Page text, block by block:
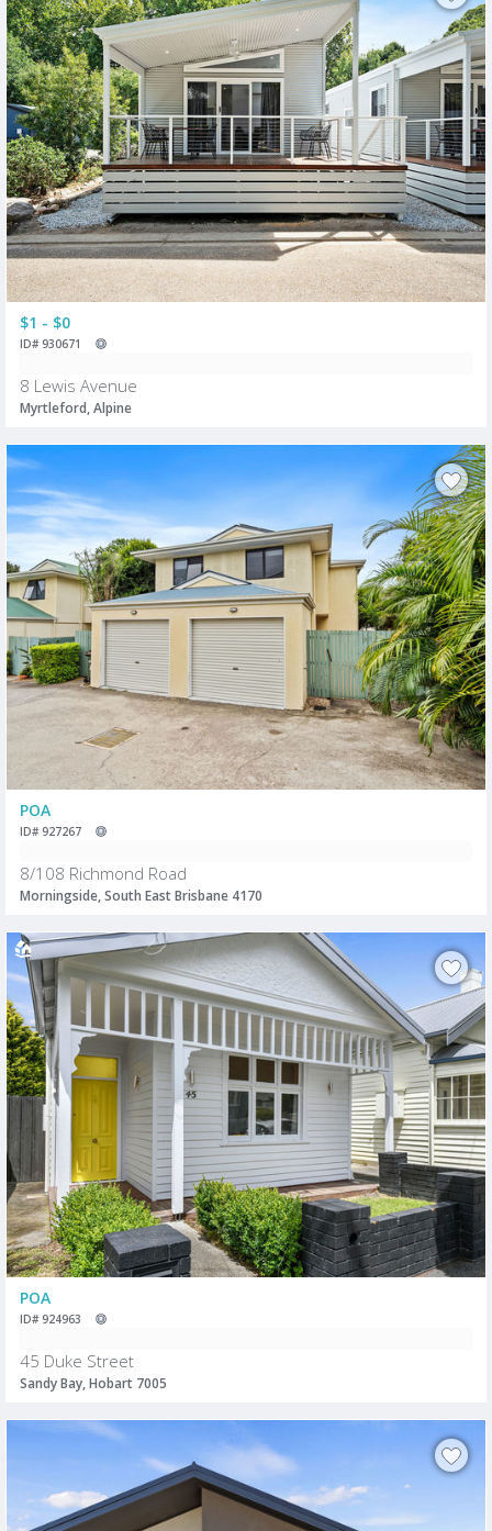
$1 - $0
ID# 930671
8 Lewis Avenue
Myrtleford, Alpine
POA
ID# 927267
8/108 Richmond Road
Morningside, South East Brisbane 4170
POA
ID# 924963
45 Duke Street
Sandy Bay, Hobart 7005